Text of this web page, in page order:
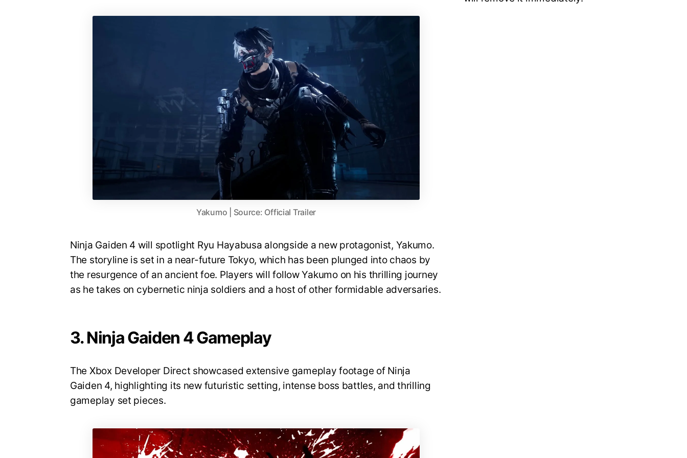
Yakumo | Source: Official Trailer
Ninja Gaiden 4 will spotlight Ryu Hayabusa alongside a new protagonist, Yakumo.
The storyline is set in a near-future Tokyo, which has been plunged into chaos by
the resurgence of an ancient foe. Players will follow Yakumo on his thrilling journey
as he takes on cybernetic ninja soldiers and a host of other formidable adversaries.
3. Ninja Gaiden 4 Gameplay
The Xbox Developer Direct showcased extensive gameplay footage of Ninja
Gaiden 4, highlighting its new futuristic setting, intense boss battles, and thrilling
gameplay set pieces.